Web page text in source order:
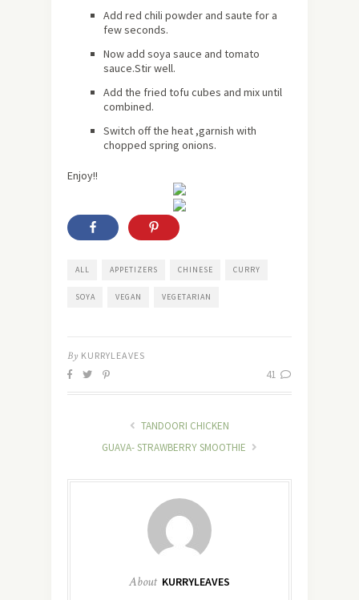
Add red chili powder and saute for a
few seconds.
Now add soya sauce and tomato
sauce.Stir well.
Add the fried tofu cubes and mix until
combined.
Switch off the heat ,garnish with
chopped spring onions.
Enjoy!!
ALL APPETIZERS CHINESE CURRY
SOYA VEGAN VEGETARIAN
By KURRYLEAVES
41
TANDOORI CHICKEN
GUAVA- STRAWBERRY SMOOTHIE
About KURRYLEAVES